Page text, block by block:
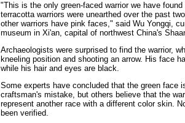
"This is the only green-faced warrior we have
terracotta warriors were unearthed over the past
other warriors have pink faces," said Wu Yongqi,
museum in Xi'an, capital of northwest China's
Archaeologists were surprised to find the warrior,
kneeling position and shooting an arrow. His face
while his hair and eyes are black.
Some experts have concluded that the green face
craftsman's mistake, but others believe that the
represent another race with a different color skin.
been verified.